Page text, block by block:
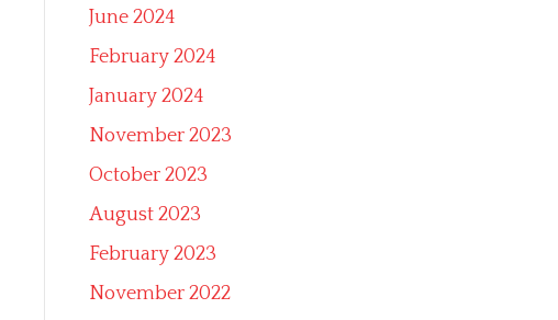
June 2024
February 2024
January 2024
November 2023
October 2023
August 2023
February 2023
November 2022